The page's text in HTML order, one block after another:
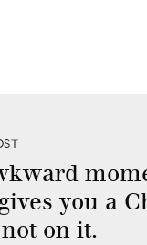
you a
on it.